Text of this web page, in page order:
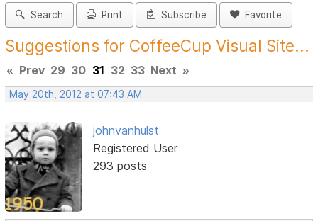
Search Print Subscribe Favorite
Suggestions for CoffeeCup Visual Site...
« Prev 29 30 31 32 33 Next »
May 20th, 2012 at 07:43 AM
johnvanhulst
Registered User
293 posts